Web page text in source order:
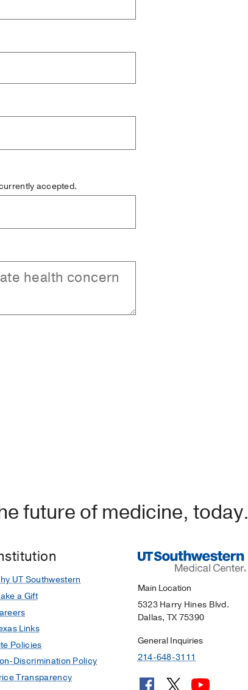
accepted.
future of medicine, today.
UT Southwestern
a Gift
Links
Policies
Discrimination Policy
Transparency
Main Location
5323 Harry Hines Blvd.
Dallas, TX 75390
General Inquiries
214-648-3111